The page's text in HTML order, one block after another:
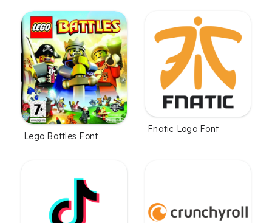
Lego Battles Font
Fnatic Logo Font